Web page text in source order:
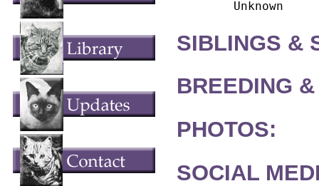
SIBLINGS &
BREEDING
PHOTOS:
SOCIAL